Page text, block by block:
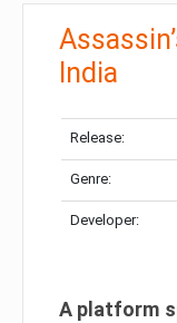
India
Release:
Genre:
Developer:
A platform